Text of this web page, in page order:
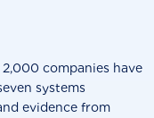
companies have
systems
evidence from